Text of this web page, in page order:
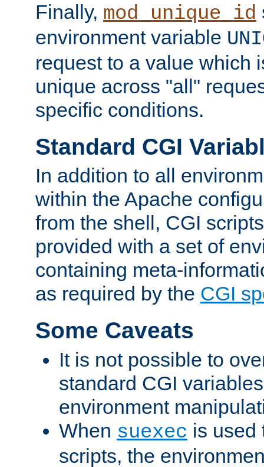
Finally, mod_unique_id
environment variable
request to a value which
unique across "all"
specific conditions.
Standard CGI
In addition to all
within the Apache
from the shell, CGI
provided with a set of
containing meta-
as required by the CGI
Some Caveats
It is not possible to
standard CGI
environment
When suexec is used
scripts, the